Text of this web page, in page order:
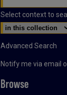
Select context to
Advanced Search
Notify me via email
Browse